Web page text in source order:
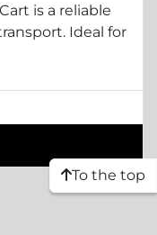
is a reliable
Ideal for
To the top